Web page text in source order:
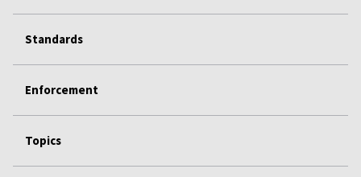
Standards
Enforcement
Topics